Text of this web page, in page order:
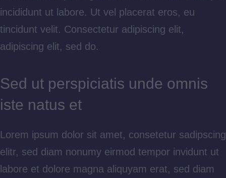
incididunt ut labore. Ut vel placerat eros, eu
tincidunt velit. Consectetur adipiscing elit,
adipiscing elit, sed do.
Sed ut perspiciatis unde omnis
iste natus et
Lorem ipsum dolor sit amet, consetetur sadipscing
elitr, sed diam nonumy eirmod tempor invidunt ut
labore et dolore magna aliquyam erat, sed diam